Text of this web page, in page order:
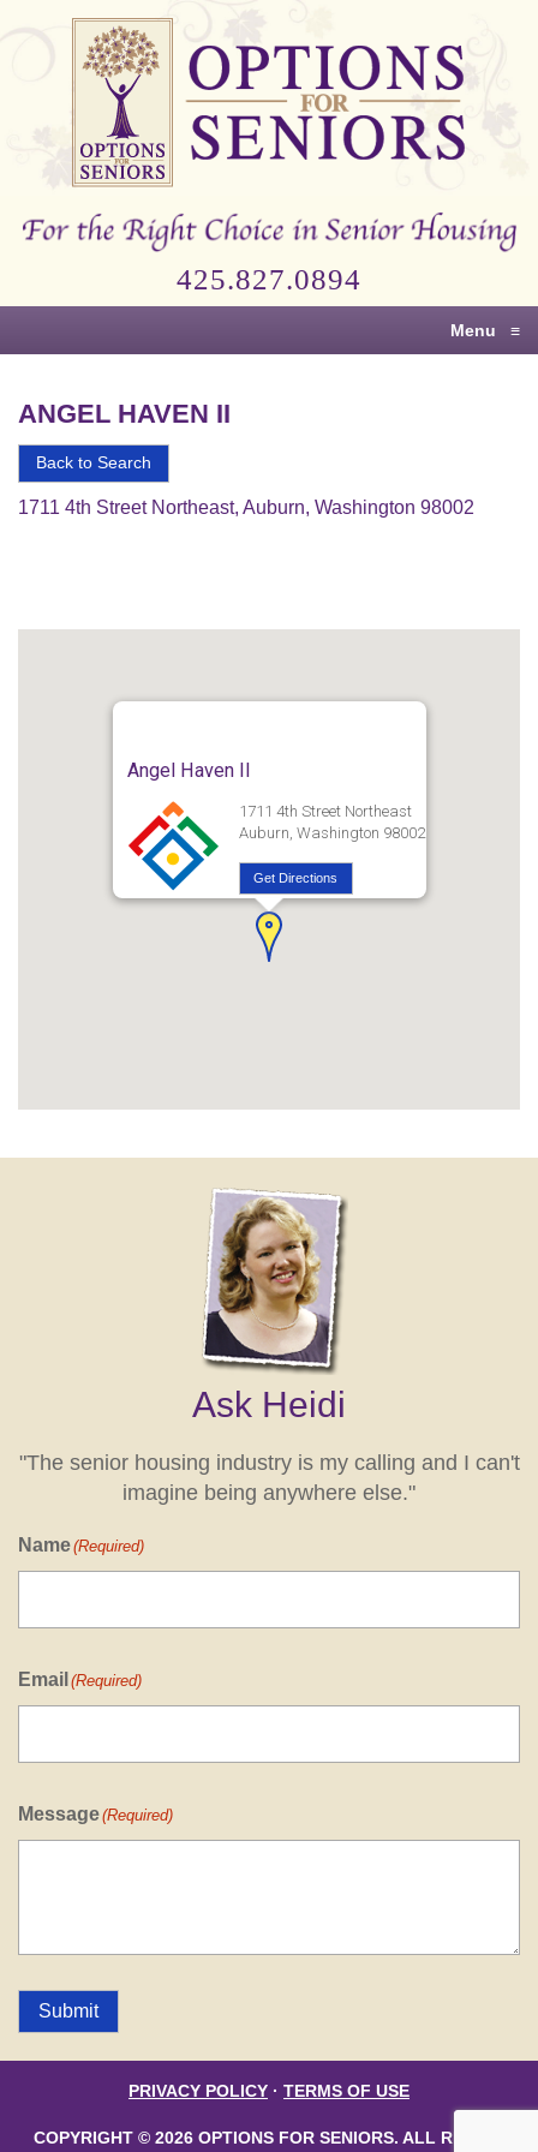
Options
Right
Senior
425.827.0894
Menu ≡
ANGEL HAVEN II
Back to Search
1711 4th Street Northeast, Auburn, Washington 98002
Angel Haven II
1711 4th Street Northeast
Auburn, Washington 98002
Get Directions
Ask Heidi
"The senior housing industry is my calling and I can't
imagine being anywhere else."
Name(Required)
Email (Required)
Message(Required)
Submit
PRIVACY POLICY · TERMS OF USE
COPYRIGHT © 2026 OPTIONS FOR SENIORS. ALL RIGHTS